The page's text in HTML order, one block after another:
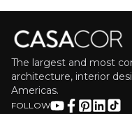
The largest and most
architecture, interior
Americas.
FOLLOW